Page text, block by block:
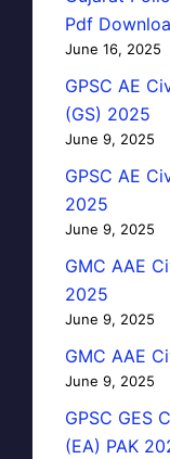
Pdf
June 16, 2025
GPSC AE
(GS) 2025
June 9, 2025
GPSC AE
2025
June 9, 2025
GMC AAE
2025
June 9, 2025
GMC AAE
June 9, 2025
GPSC GES
(EA) PAK